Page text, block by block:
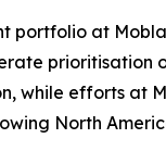
at
while efforts at
North